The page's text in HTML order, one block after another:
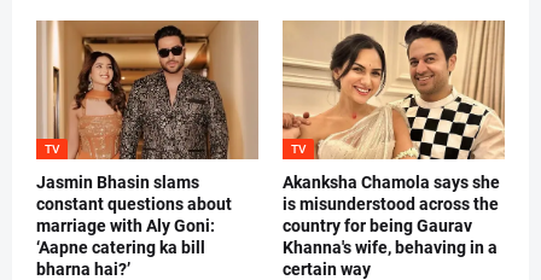
TV
Jasmin Bhasin slams
constant questions about
marriage with Aly Goni:
‘Aapne catering ka bill
bharna hai?’
TV
Akanksha Chamola says she
is misunderstood across the
country for being Gaurav
Khanna's wife, behaving in a
certain way